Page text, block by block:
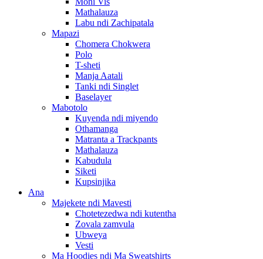
Mathalauza
Labu ndi Zachipatala
Mapazi
Chomera Chokwera
Polo
T-sheti
Manja Aatali
Tanki ndi Singlet
Baselayer
Mabotolo
Kuyenda ndi miyendo
Othamanga
Matranta a Trackpants
Mathalauza
Kabudula
Siketi
Kupsinjika
Ana
Majekete ndi Mavesti
Chotetezedwa ndi kutentha
Zovala zamvula
Ubweya
Vesti
Ma Hoodies ndi Ma Sweatshirts